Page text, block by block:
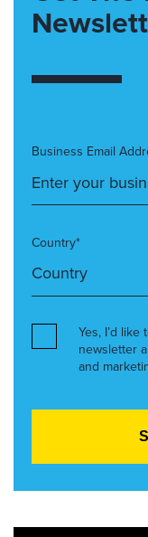
Business Email
Country*
Yes, I’d
newsletter
and